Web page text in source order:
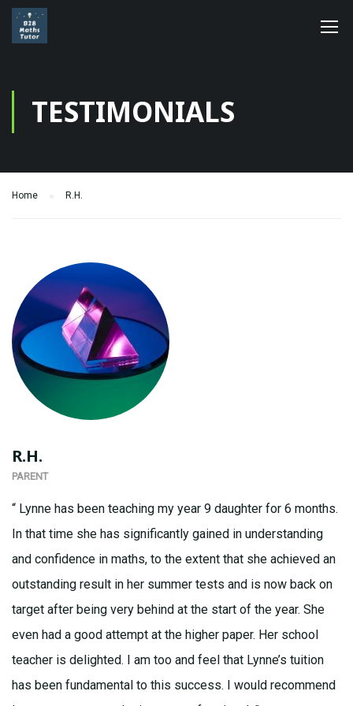
TESTIMONIALS
Home R.H.
R.H.
PARENT
“ Lynne has been teaching my year 9 daughter for 6 months.
In that time she has significantly gained in understanding
and confidence in maths, to the extent that she achieved an
outstanding result in her summer tests and is now back on
target after being very behind at the start of the year. She
even had a good attempt at the higher paper. Her school
teacher is delighted. I am too and feel that Lynne’s tuition
has been fundamental to this success. I would recommend